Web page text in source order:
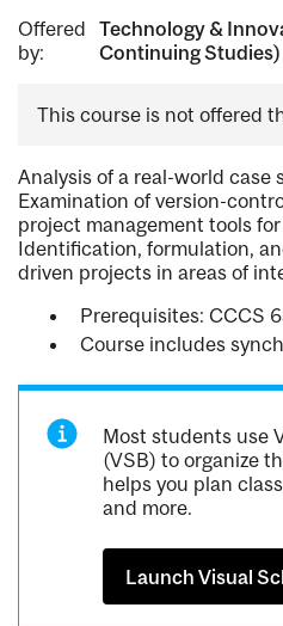
Offered
by:
Technology &
Continuing Studies)
This course is not offered
Analysis of a real-world case
Examination of version-
project management tools
Identification, formulation,
driven projects in areas of
Prerequisites: CCCS
Course includes
Most students use
(VSB) to organize
helps you plan
and more.
Launch Visual